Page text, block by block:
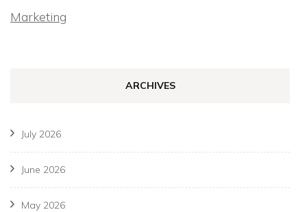
Marketing
ARCHIVES
July 2026
June 2026
May 2026